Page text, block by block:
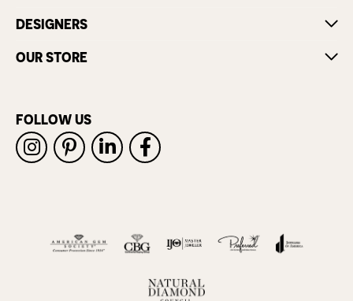
DESIGNERS
OUR STORE
FOLLOW US